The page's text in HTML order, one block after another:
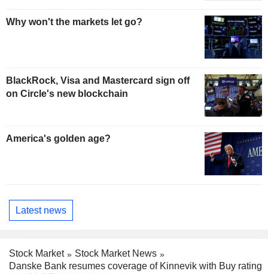
Why won't the markets let go?
BlackRock, Visa and Mastercard sign off
on Circle's new blockchain
America's golden age?
Latest news
Stock Market
Stock Market News
Danske Bank resumes coverage of Kinnevik with Buy rating